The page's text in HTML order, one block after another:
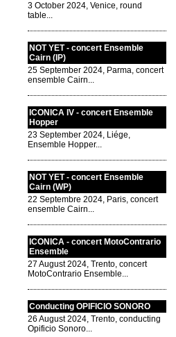
3 October 2024, Venice, round
table...
NOT YET - concert Ensemble
Cairn (IP)
25 September 2024, Parma, concert
ensemble Cairn...
ICONICA IV - concert Ensemble
Hopper
23 September 2024, Liége,
Ensemble Hopper...
NOT YET - concert Ensemble
Cairn (WP)
22 Septembre 2024, Paris, concert
ensemble Cairn...
ICONICA - concert MotoContrario
Ensemble
27 August 2024, Trento, concert
MotoContrario Ensemble...
Conducting OPIFICIO SONORO
26 August 2024, Trento, conducting
Opificio Sonoro...